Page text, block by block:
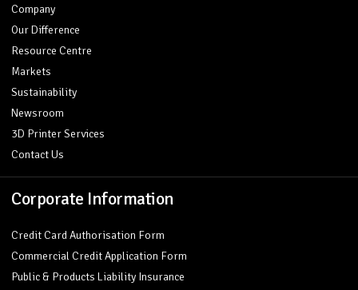
Company
Our Difference
Resource Centre
Markets
Sustainability
Newsroom
3D Printer Services
Contact Us
Corporate Information
Credit Card Authorisation Form
Commercial Credit Application Form
Public & Products Liability Insurance